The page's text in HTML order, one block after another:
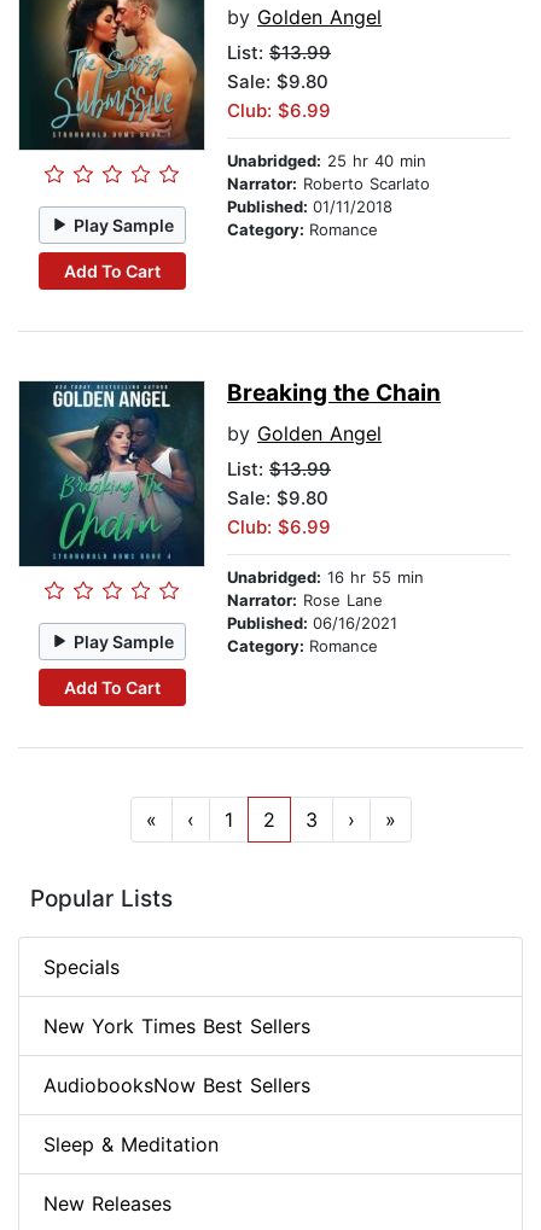
Play Sample
Add To Cart
by Golden Angel
List: $13.99
Sale: $9.80
Club: $6.99
Unabridged: 25 hr 40 min
Narrator: Roberto Scarlato
Published: 01/11/2018
Category: Romance
Play Sample
Add To Cart
Breaking the Chain
by Golden Angel
List: $13.99
Sale: $9.80
Club: $6.99
Unabridged: 16 hr 55 min
Narrator: Rose Lane
Published: 06/16/2021
Category: Romance
« ‹ 1 2 3 › »
Popular Lists
Specials
New York Times Best Sellers
AudiobooksNow Best Sellers
Sleep & Meditation
New Releases